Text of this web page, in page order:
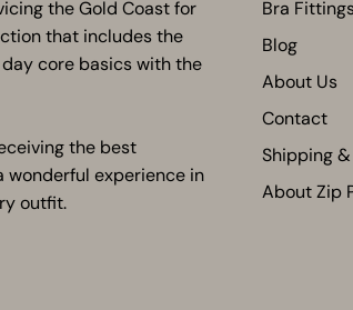
the Gold Coast for
that includes the
core basics with the
the best
wonderful experience in
outfit.
Bra
Blog
About Us
Contact
Shipping
About Zip